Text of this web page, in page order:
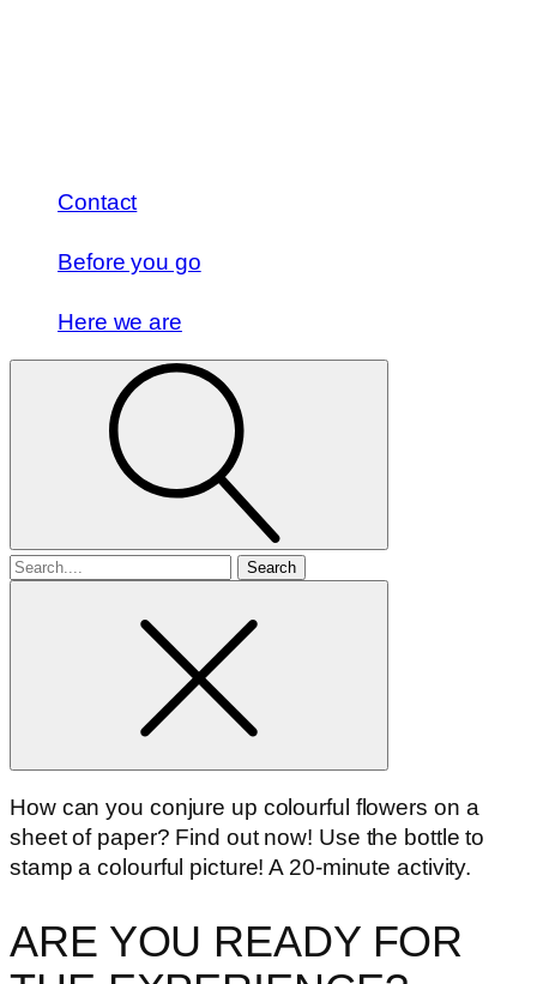
Contact
Before you go
Here we are
Search
How can you conjure up colourful flowers on a
sheet of paper? Find out now! Use the bottle to
stamp a colourful picture! A 20-minute activity.
ARE YOU READY FOR